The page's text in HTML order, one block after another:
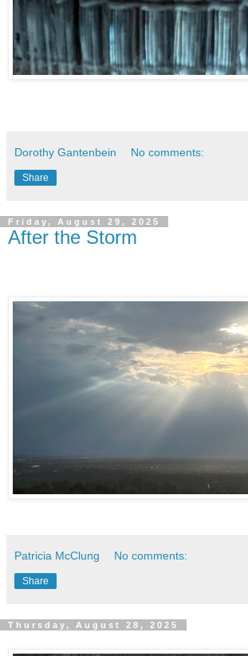
Dorothy Gantenbein No comments:
Share
Friday, August 29, 2025
After the Storm
Patricia McClung No comments:
Share
Thursday, August 28, 2025